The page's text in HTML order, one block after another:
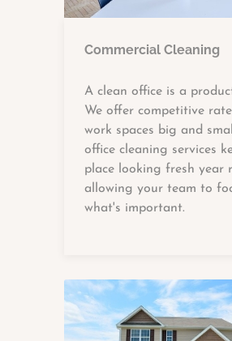
Commercial Cleaning
A clean office is a
We offer competitive
work spaces big and
office cleaning services
place looking fresh year
allowing your team to
what's important.